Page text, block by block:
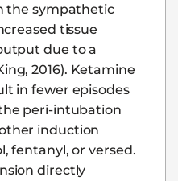
the sympathetic
tissue
due to a
2016). Ketamine
in fewer episodes
peri-intubation
induction
fentanyl, or versed.
directly